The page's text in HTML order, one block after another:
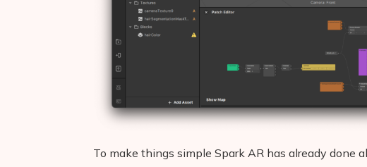
To make things simple Spark AR has already done